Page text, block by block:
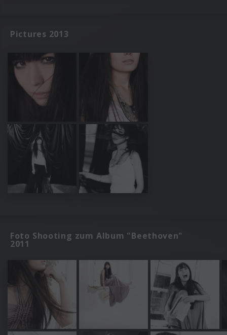
Pictures 2013
Foto Shooting zum Album "Beethoven"
2011